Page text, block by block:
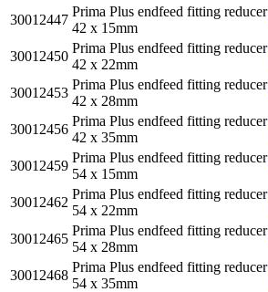
30012447
Prima Plus endfeed fitting reducer
42 x 15mm
30012450
Prima Plus endfeed fitting reducer
42 x 22mm
30012453
Prima Plus endfeed fitting reducer
42 x 28mm
30012456
Prima Plus endfeed fitting reducer
42 x 35mm
30012459
Prima Plus endfeed fitting reducer
54 x 15mm
30012462
Prima Plus endfeed fitting reducer
54 x 22mm
30012465
Prima Plus endfeed fitting reducer
54 x 28mm
30012468
Prima Plus endfeed fitting reducer
54 x 35mm